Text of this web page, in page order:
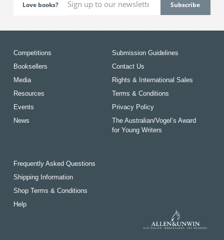
Love books?
Competitions
Booksellers
Media
Resources
Events
News
Submission Guidelines
Contact Us
Rights & International Sales
Terms & Conditions
Privacy Policy
The Australian/Vogel’s Award
for Young Writers
Frequently Asked Questions
Shipping Information
Shop Terms & Conditions
Help